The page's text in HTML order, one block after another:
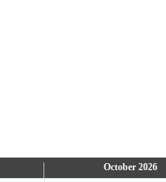
October 2026